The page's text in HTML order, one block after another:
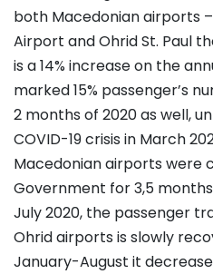
both Macedonian airports
Airport and Ohrid St. Paul
is a 14% increase on the
marked 15% passenger’s
2 months of 2020 as well,
COVID-19 crisis in March
Macedonian airports were
Government for 3,5
July 2020, the passenger
Ohrid airports is slowly
January-August it